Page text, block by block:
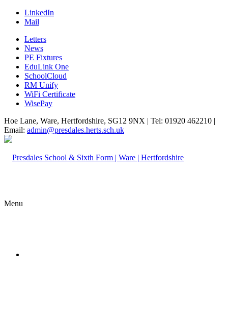
LinkedIn
Mail
Letters
News
PE Fixtures
EduLink One
SchoolCloud
RM Unify
WiFi Certificate
WisePay
Hoe Lane, Ware, Hertfordshire, SG12 9NX | Tel: 01920 462210 |
Email: admin@presdales.herts.sch.uk
Menu